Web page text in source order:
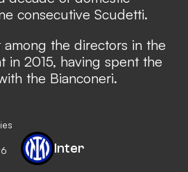
consecutive Scudetti.
the directors in the
in 2015, having spent the
the Bianconeri.
Inter